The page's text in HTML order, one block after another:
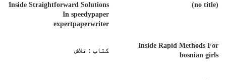
(no title)
Inside Straightforward Solutions
In speedypaper
expertpaperwriter
Inside Rapid Methods For
bosnian girls
کتاب : تلاش